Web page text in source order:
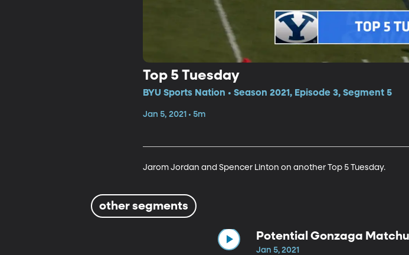
Top 5 Tuesday
BYU Sports Nation • Season 2021, Episode 3, Segment 5
Jan 5, 2021 • 5m
Jarom Jordan and Spencer Linton on another Top 5 Tuesday.
other segments
Potential Gonzaga
Jan 5, 2021